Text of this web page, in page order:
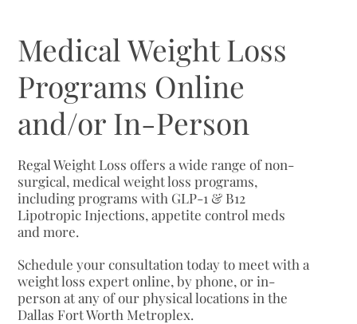
Medical Weight Loss
Programs Online
and/or In-Person
Regal Weight Loss offers a wide range of non-
surgical, medical weight loss programs,
including programs with GLP-1 & B12
Lipotropic Injections, appetite control meds
and more.
Schedule your consultation today to meet with a
weight loss expert online, by phone, or in-
person at any of our physical locations in the
Dallas Fort Worth Metroplex.